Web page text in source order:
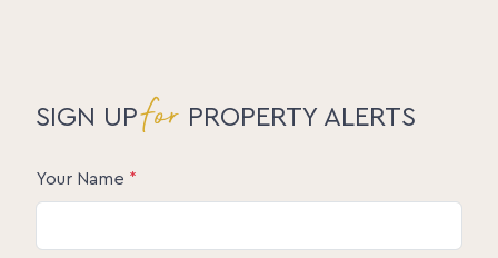
SIGN UPfor PROPERTY ALERTS
Your Name *